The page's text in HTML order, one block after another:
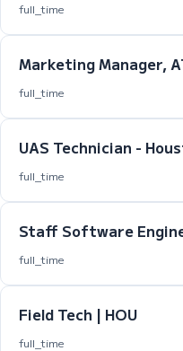
full_time
Marketing Manager,
full_time
UAS Technician -
full_time
Staff Software
full_time
Field Tech | HOU
full_time